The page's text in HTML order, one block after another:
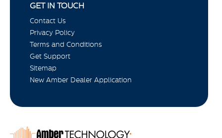
GET IN TOUCH
Contact Us
Privacy Policy
Terms and Conditions
Get Support
Sitemap
New Amber Dealer Application